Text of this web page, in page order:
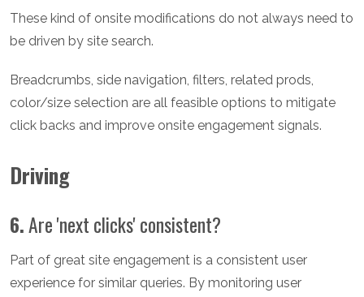
These kind of onsite modifications do not always need to
be driven by site search.
Breadcrumbs, side navigation, filters, related prods,
color/size selection are all feasible options to mitigate
click backs and improve onsite engagement signals.
Driving
6.Are 'next clicks' consistent?
Part of great site engagement is a consistent user
experience for similar queries. By monitoring user